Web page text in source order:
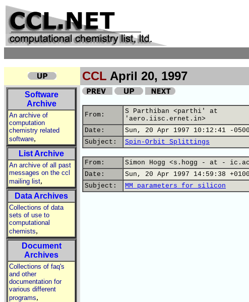
CCL April 20, 1997
Software
Archive
An archive of
computation
chemistry related
software,
List Archive
An archive of all past
messages on the ccl
mailing list,
Data Archives
Collections of data
sets of use to
computational
chemists,
Document
Archives
Collections of faq's
and other
documentation for
various different
programs,
From:
S Parthiban <parthi' at
'aero.iisc.ernet.in>
Date:
Sun, 20 Apr 1997 10:12:41 -0500
Subject:
Spin-Orbit Splittings
From:
Simon Hogg <s.hogg - at -
Date:
Sun, 20 Apr 1997 14:59:38 +0100
Subject:
MM parameters for silicon